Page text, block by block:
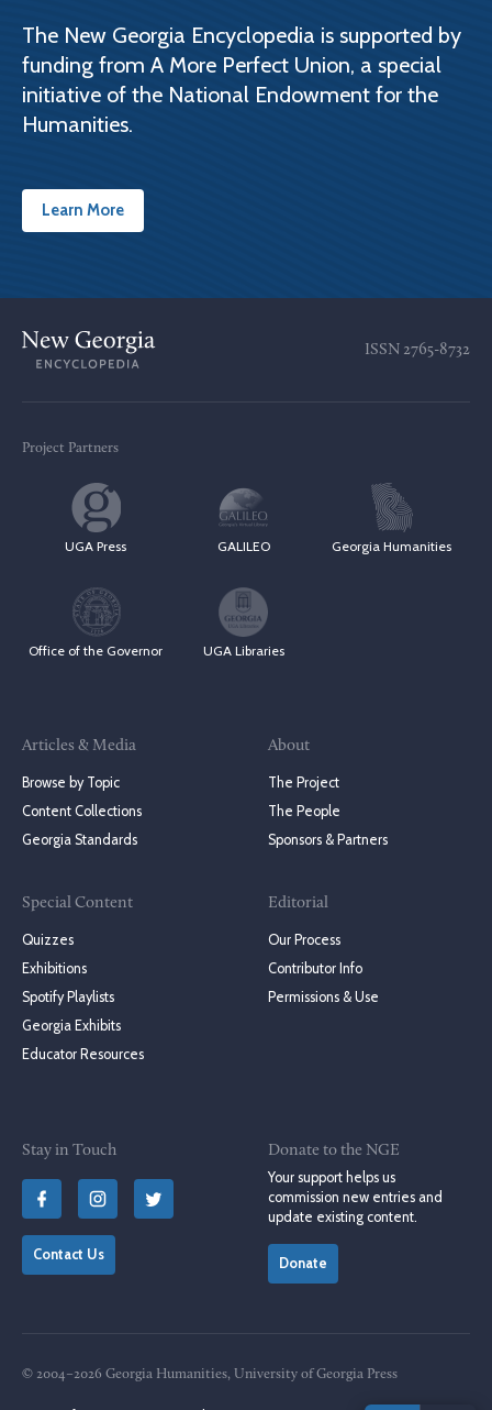
The New Georgia Encyclopedia is supported by
funding from A More Perfect Union, a special
initiative of the National Endowment for the
Humanities.
Learn More
ISSN 2765-8732
Project Partners
UGA Press GALILEO Georgia Humanities
Office of the Governor UGA Libraries
Articles & Media
Browse by Topic
Content Collections
Georgia Standards
Special Content
Quizzes
Exhibitions
Spotify Playlists
Georgia Exhibits
Educator Resources
About
The Project
The People
Sponsors & Partners
Editorial
Our Process
Contributor Info
Permissions & Use
Stay in Touch
Contact Us
Donate to the NGE
Your support helps us
commission new entries and
update existing content.
Donate
© 2004–2026 Georgia Humanities, University of Georgia Press